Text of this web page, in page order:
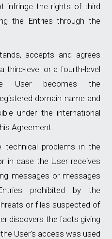
infringe the rights of third
the Entries through the
accepts and agrees
third-level or a fourth-level
User becomes the
domain name and
under the international
Agreement.
technical problems in the
in case the User receives
messages or messages
prohibited by the
or files suspected of
discovers the facts giving
User's access was used